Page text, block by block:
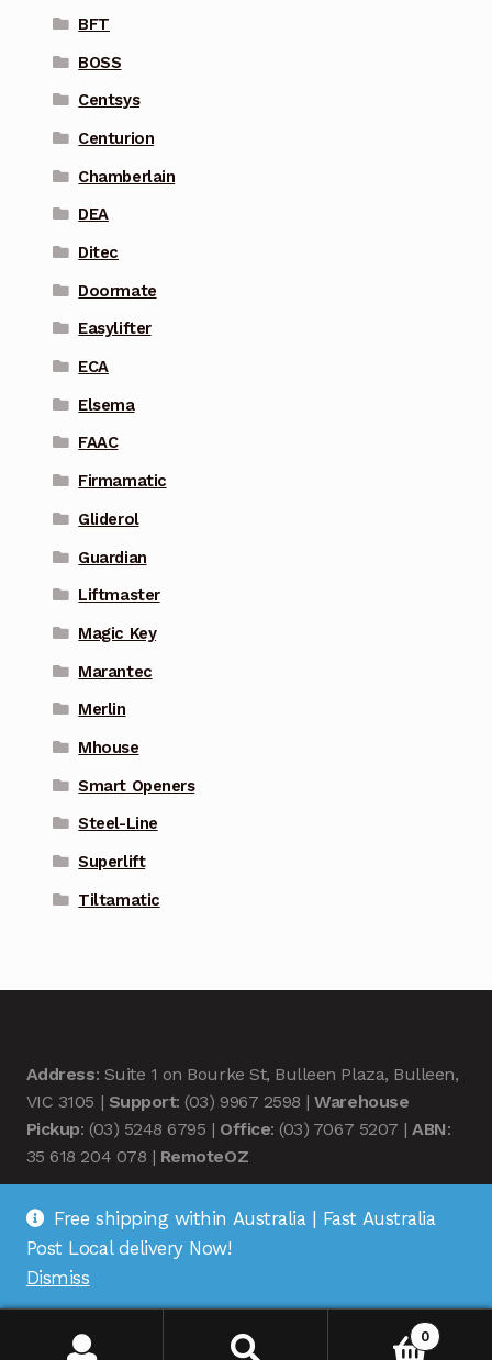
BFT
BOSS
Centsys
Centurion
Chamberlain
DEA
Ditec
Doormate
Easylifter
ECA
Elsema
FAAC
Firmamatic
Gliderol
Guardian
Liftmaster
Magic Key
Marantec
Merlin
Mhouse
Smart Openers
Steel-Line
Superlift
Tiltamatic
Address: Suite 1 on Bourke St, Bulleen Plaza, Bulleen,
VIC 3105 | Support: (03) 9967 2598 |Warehouse
Pickup: (03) 5248 6795 | Office: (03) 7067 5207 |ABN:
35 618 204 078 | RemoteOZ
© Remote OZ 2026
0
Free shipping within Australia | Fast Australia
Post Local delivery Now!
Dismiss